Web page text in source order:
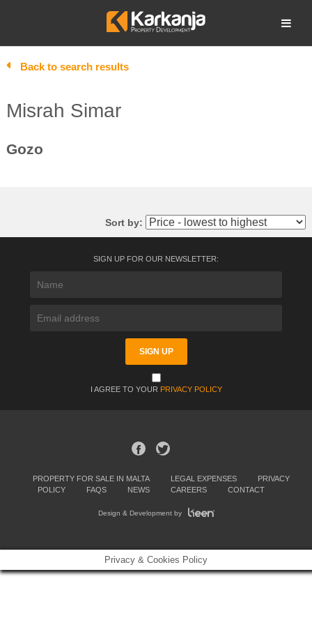
Open search
Back to search results
Misrah Simar
Gozo
Sort by:
SIGN UP FOR OUR NEWSLETTER:
I AGREE TO YOUR PRIVACY POLICY
PROPERTY FOR SALE IN MALTA LEGAL EXPENSES
PRIVACY
POLICY
FAQS NEWS CAREERS CONTACT
Design & Development by
Privacy & Cookies Policy